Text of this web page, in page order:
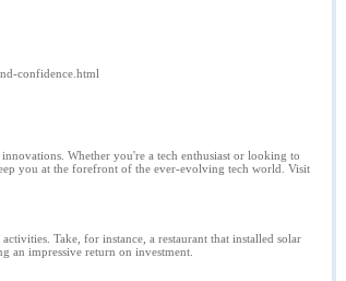
confidence.html
Whether you're a tech enthusiast or looking to
you at the forefront of the ever-evolving tech world. Visit
Take, for instance, a restaurant that installed solar
an impressive return on investment.